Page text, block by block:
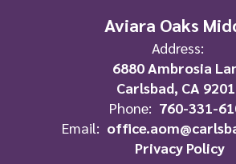
Aviara Oaks
Address:
6880 Ambrosia
Carlsbad, CA
Phone: 760-331-
Email:
Privacy Policy